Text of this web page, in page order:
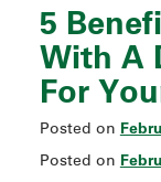
5
With A
For
Posted on
Posted on